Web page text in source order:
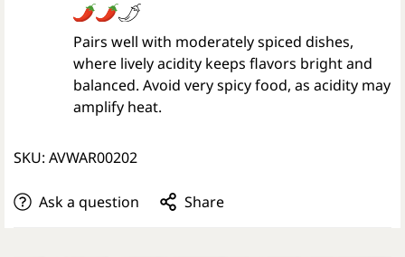
Pairs well with moderately spiced dishes,
where lively acidity keeps flavors bright and
balanced. Avoid very spicy food, as acidity may
amplify heat.
SKU: AVWAR00202
Ask a question Share